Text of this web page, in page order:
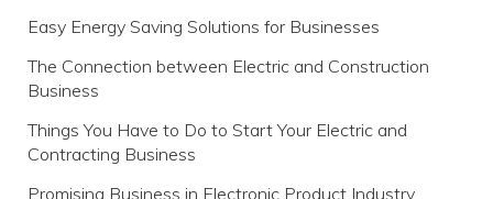
Easy Energy Saving Solutions for Businesses
The Connection between Electric and Construction
Business
Things You Have to Do to Start Your Electric and
Contracting Business
Promising Business in Electronic Product Industry